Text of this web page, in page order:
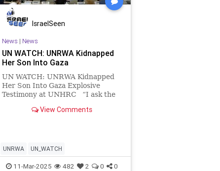
IsraelSeen
News | News
UN WATCH: UNRWA Kidnapped
Her Son Into Gaza
UN WATCH: UNRWA Kidnapped
Her Son Into Gaza Explosive
Testimony at UNHRC “I ask the
son?” On Friday, March 7th, UN
was kidnapped o
View Comments
UNRWA UN_WATCH
11-Mar-2025 482 2 0 0